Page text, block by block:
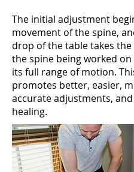
The initial adjustment
movement of the spine,
drop of the table takes the
the spine being worked
its full range of motion.
promotes better, easier,
accurate adjustments,
healing.